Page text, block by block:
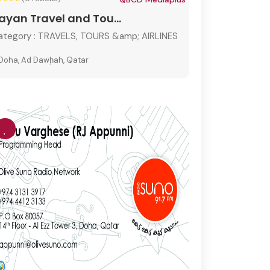
Travel and Tou...
: TRAVELS, TOURS &amp; AIRLINES
Ad Dawḩah, Qatar